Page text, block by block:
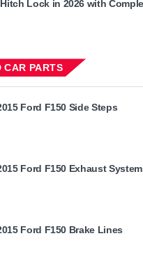
Lock in 2026 with
CAR PARTS
Ford F150 Side Steps
Ford F150 Exhaust
Ford F150 Brake Lines